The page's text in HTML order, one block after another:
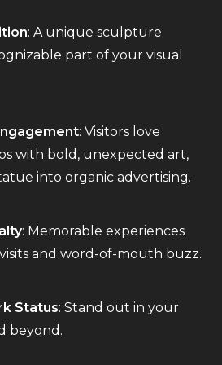
: A unique sculpture
part of your visual
: Visitors love
with bold, unexpected art,
into organic advertising.
: Memorable experiences
and word-of-mouth buzz.
Status: Stand out in your
beyond.